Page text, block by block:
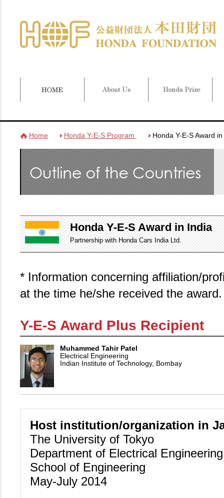
Home Honda Y-E-S Program Honda Y-E-S Award
Honda Y-E-S Award in India
Partnership with Honda Cars India Ltd.
* Information concerning affiliation/
at the time he/she received the award.
Y-E-S Award Plus Recipient
Muhammed Tahir Patel
Electrical Engineering
Indian Institute of Technology, Bombay
Host institution/organization in
The University of Tokyo
Department of Electrical
School of Engineering
May-July 2014